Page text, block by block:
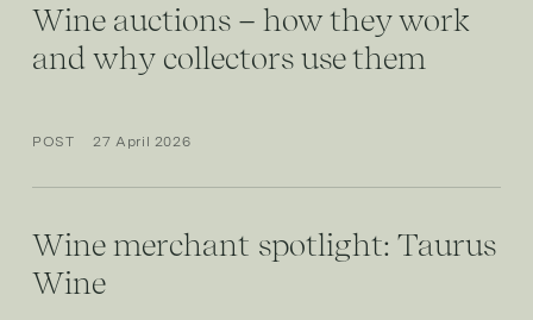
Wine auctions – how they work
and why collectors use them
POST 27 April 2026
Wine merchant spotlight: Taurus
Wine